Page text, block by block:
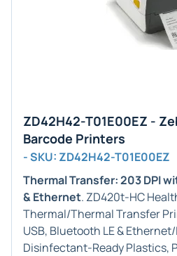
ZD42H42-T01E00EZ -
Barcode Printers
- SKU: ZD42H42-T01E00EZ
Thermal Transfer: 203 DPI
& Ethernet. ZD420t-HC
Thermal/Thermal Transfer
USB, Bluetooth LE &
Disinfectant-Ready Plastics,